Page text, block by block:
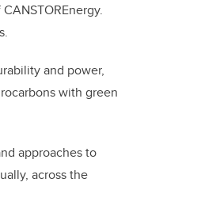
and power,
with green
approaches to
across the